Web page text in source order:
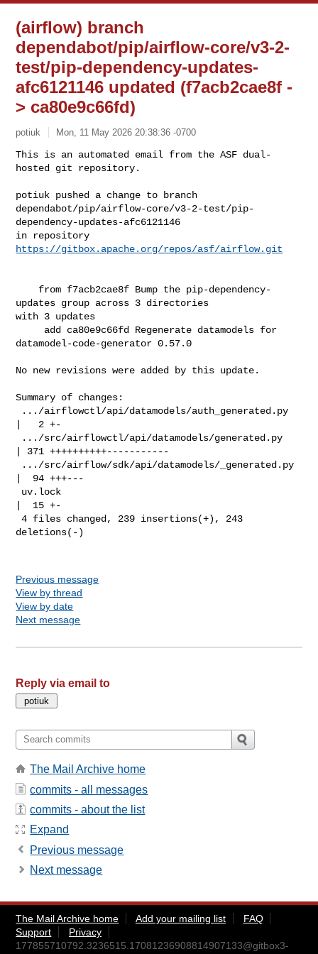
(airflow) branch
dependabot/pip/airflow-core/v3-2-
test/pip-dependency-updates-
afc6121146 updated (f7acb2cae8f -
> ca80e9c66fd)
potiuk Mon, 11 May 2026 20:38:36 -0700
This is an automated email from the ASF dual-
hosted git repository.
potiuk pushed a change to branch
dependabot/pip/airflow-core/v3-2-test/pip-
dependency-updates-afc6121146
https://gitbox.apache.org/repos/asf/airflow.git
updates group across 3 directories
with 3 updates
datamodel-code-generator 0.57.0
No new revisions were added by this update.
Summary of changes:
|   2 +-
| 371 ++++++++++-----------
|  94 +++---
|  15 +-
4 files changed, 239 insertions(+), 243
deletions(-)
Previous message
View by thread
View by date
Next message
Reply via email to
The Mail Archive home
commits - all messages
commits - about the list
Expand
Previous message
Next message
The Mail Archive home Add your mailing list
FAQ
Support
Privacy
177855710792.3236515.17081236908814907133@gitbox3-